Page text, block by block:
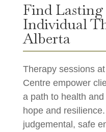
Find
Individual
Alberta
Therapy sessions
Centre empower
a path to health
hope and
judgemental, safe